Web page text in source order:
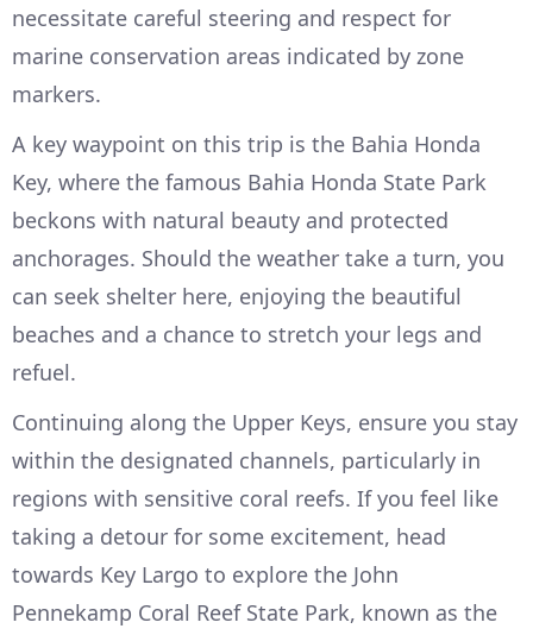
necessitate careful steering and respect for
marine conservation areas indicated by zone
markers.
A key waypoint on this trip is the Bahia Honda
Key, where the famous Bahia Honda State Park
beckons with natural beauty and protected
anchorages. Should the weather take a turn, you
can seek shelter here, enjoying the beautiful
beaches and a chance to stretch your legs and
refuel.
Continuing along the Upper Keys, ensure you stay
within the designated channels, particularly in
regions with sensitive coral reefs. If you feel like
taking a detour for some excitement, head
towards Key Largo to explore the John
Pennekamp Coral Reef State Park, known as the